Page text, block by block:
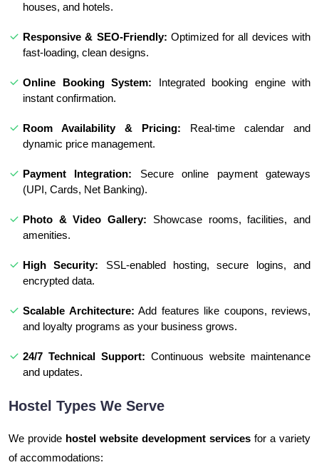
houses, and hotels.
Responsive & SEO-Friendly: Optimized for all devices with
fast-loading, clean designs.
Online Booking System: Integrated booking engine with
instant confirmation.
Room Availability & Pricing: Real-time calendar and
dynamic price management.
Payment Integration: Secure online payment gateways
(UPI, Cards, Net Banking).
Photo & Video Gallery: Showcase rooms, facilities, and
amenities.
High Security: SSL-enabled hosting, secure logins, and
encrypted data.
Scalable Architecture: Add features like coupons, reviews,
and loyalty programs as your business grows.
24/7 Technical Support: Continuous website maintenance
and updates.
Hostel Types We Serve
We provide hostel website development services for a variety
of accommodations: